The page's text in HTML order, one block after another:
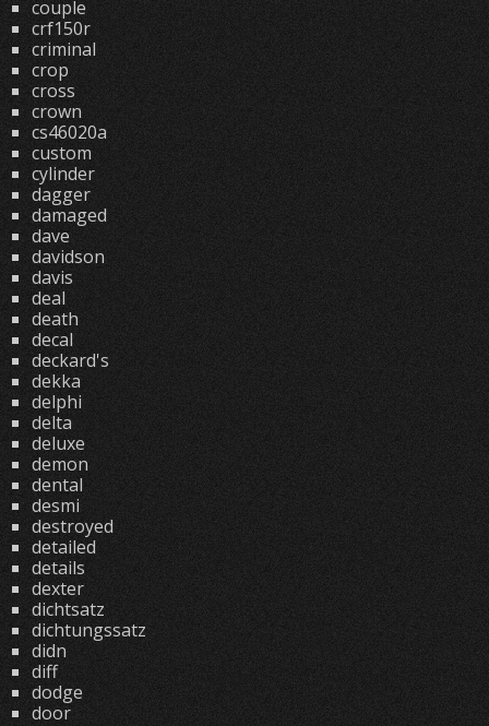
couple
crf150r
criminal
crop
cross
crown
cs46020a
custom
cylinder
dagger
damaged
dave
davidson
davis
deal
death
decal
deckard's
dekka
delphi
delta
deluxe
demon
dental
desmi
destroyed
detailed
details
dexter
dichtsatz
dichtungssatz
didn
diff
dodge
door